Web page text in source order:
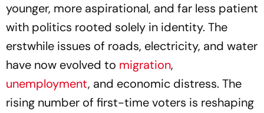
younger, more aspirational, and far less patient
with politics rooted solely in identity. The
erstwhile issues of roads, electricity, and water
have now evolved to migration,
unemployment, and economic distress. The
rising number of first-time voters is reshaping